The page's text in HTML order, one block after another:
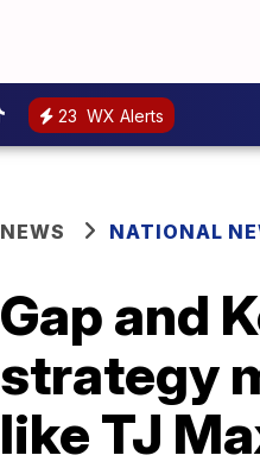
23 WX Alerts
NEWS NATIONAL
Gap and
strategy
like TJ